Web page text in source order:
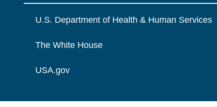
U.S. Department of Health & Human Services
The White House
USA.gov